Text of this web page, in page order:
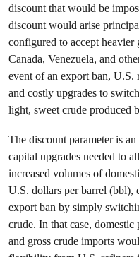
discount that would be
discount would arise
configured to accept
Canada, Venezuela, and
event of an export ban,
and costly upgrades to
light, sweet crude produced
The discount parameter is
capital upgrades needed to
increased volumes of
U.S. dollars per barrel (bbl),
export ban by simply
crude. In that case,
and gross crude imports